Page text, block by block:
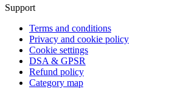
Support
Terms and conditions
Privacy and cookie policy
Cookie settings
DSA & GPSR
Refund policy
Category map